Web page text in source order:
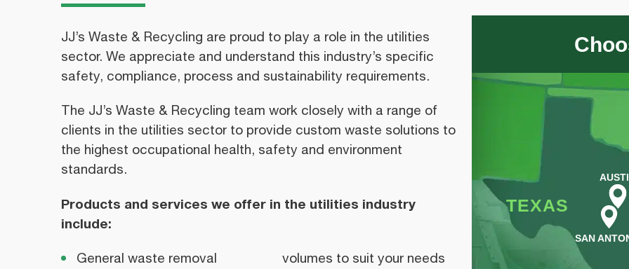
JJ’s Waste & Recycling are proud to play a role in the utilities
sector. We appreciate and understand this industry’s specific
safety, compliance, process and sustainability requirements.
The JJ’s Waste & Recycling team work closely with a range of
clients in the utilities sector to provide custom waste solutions to
the highest occupational health, safety and environment
standards.
Products and services we offer in the utilities industry
include:
General waste removal
volumes to suit your needs
SAN
TEXAS